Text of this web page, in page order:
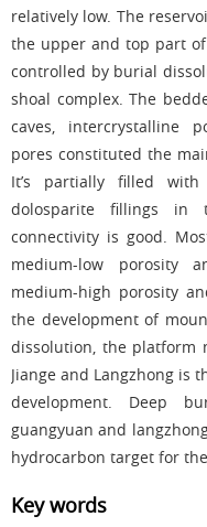
relatively low. The
the upper and top part
controlled by burial
shoal complex. The
caves, intercrystalline
pores constituted the
It’s partially filled
dolosparite fillings in
connectivity is good.
medium-low porosity
medium-high porosity
the development of
dissolution, the platform
Jiange and Langzhong is
development. Deep
guangyuan and
hydrocarbon target for
Key words